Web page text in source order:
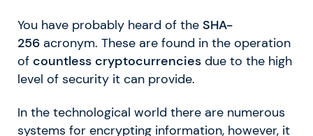
You have probably heard of the SHA-
256 acronym. These are found in the operation
of countless cryptocurrencies due to the high
level of security it can provide.
In the technological world there are numerous
systems for encrypting information, however, it